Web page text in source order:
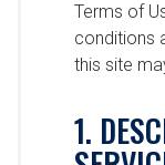
Terms of
conditions
this site
1.